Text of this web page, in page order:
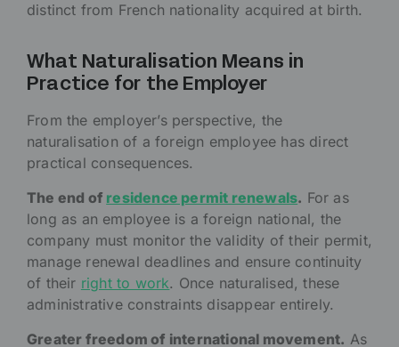
distinct from French nationality acquired at birth.
What Naturalisation Means in
Practice for the Employer
From the employer’s perspective, the
naturalisation of a foreign employee has direct
practical consequences.
The end of residence permit renewals. For as
long as an employee is a foreign national, the
company must monitor the validity of their permit,
manage renewal deadlines and ensure continuity
of their right to work. Once naturalised, these
administrative constraints disappear entirely.
Greater freedom of international movement. As